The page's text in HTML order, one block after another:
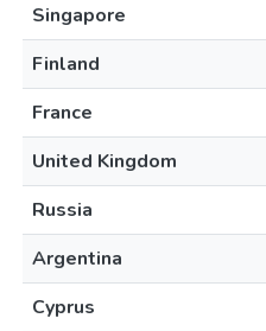
Singapore
Finland
France
United Kingdom
Russia
Argentina
Cyprus